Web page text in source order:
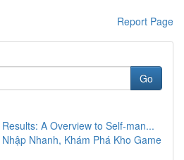
Report Page
Go
A Overview to Self-man...
Nhanh, Khám Phá Kho Game